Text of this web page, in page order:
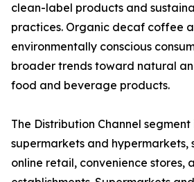
clean-label products and
practices. Organic decaf coffee
environmentally conscious
broader trends toward natural
food and beverage products.
The Distribution Channel
supermarkets and hypermarkets,
online retail, convenience stores,